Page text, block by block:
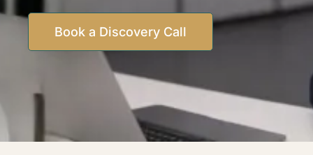
Book a Discovery Call